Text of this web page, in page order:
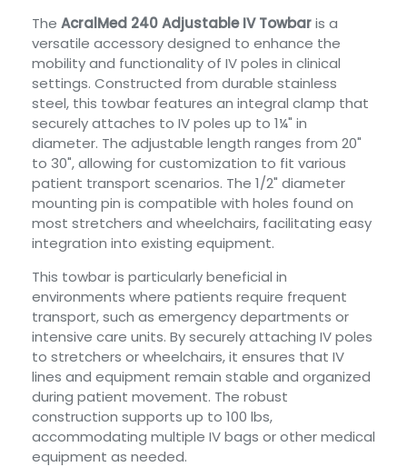
The AcralMed 240 Adjustable IV Towbaris a
versatile accessory designed to enhance the
mobility and functionality of IV poles in clinical
settings. Constructed from durable stainless
steel, this towbar features an integral clamp that
securely attaches to IV poles up to 1¼" in
diameter. The adjustable length ranges from 20"
to 30", allowing for customization to fit various
patient transport scenarios. The 1/2" diameter
mounting pin is compatible with holes found on
most stretchers and wheelchairs, facilitating easy
integration into existing equipment.
This towbar is particularly beneficial in
environments where patients require frequent
transport, such as emergency departments or
intensive care units. By securely attaching IV poles
to stretchers or wheelchairs, it ensures that IV
lines and equipment remain stable and organized
during patient movement. The robust
construction supports up to 100 lbs,
accommodating multiple IV bags or other medical
equipment as needed.